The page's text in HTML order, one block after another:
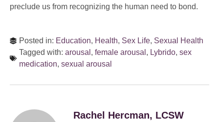
preclude us from recognizing the human need to bond.
Posted in: Education, Health, Sex Life, Sexual Health
Tagged with: arousal , female arousal , Lybrido, sex
medication, sexual arousal
Rachel Hercman, LCSW